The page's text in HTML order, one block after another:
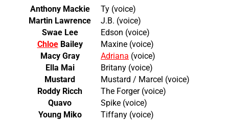
Anthony Mackie
Ty (voice)
Martin Lawrence
J.B. (voice)
Swae Lee
Edson (voice)
ChloeBailey
Maxine (voice)
Macy Gray
Adriana (voice)
Ella Mai
Britany (voice)
Mustard
Mustard / Marcel (voice)
Roddy Ricch
The Forger (voice)
Quavo
Spike (voice)
Young Miko
Tiffany (voice)